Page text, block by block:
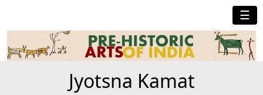
☰
Jyotsna Kamat